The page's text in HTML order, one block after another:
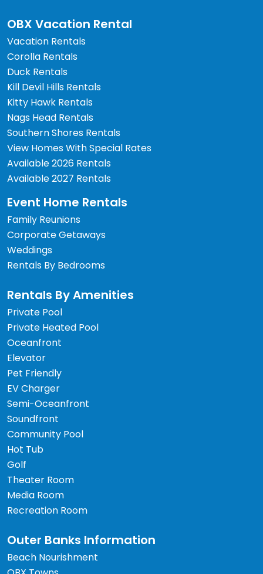
OBX Vacation Rental
Vacation Rentals
Corolla Rentals
Duck Rentals
Kill Devil Hills Rentals
Kitty Hawk Rentals
Nags Head Rentals
Southern Shores Rentals
View Homes With Special Rates
Available 2026 Rentals
Available 2027 Rentals
Event Home Rentals
Family Reunions
Corporate Getaways
Weddings
Rentals By Bedrooms
Rentals By Amenities
Private Pool
Private Heated Pool
Oceanfront
Elevator
Pet Friendly
EV Charger
Semi-Oceanfront
Soundfront
Community Pool
Hot Tub
Golf
Theater Room
Media Room
Recreation Room
Outer Banks Information
Beach Nourishment